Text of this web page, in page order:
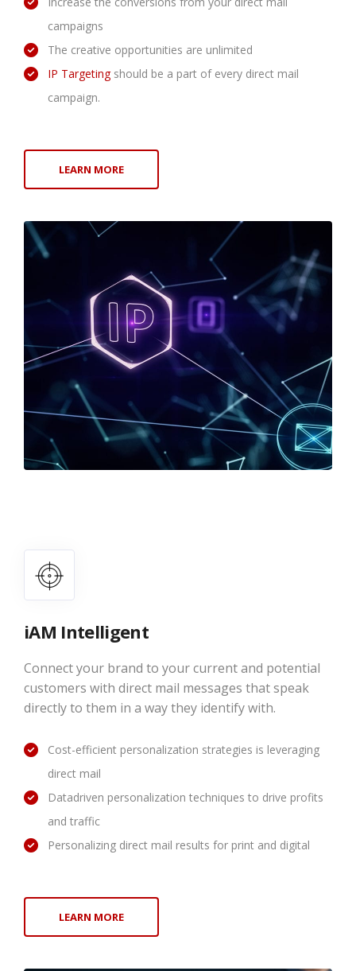
campaigns
The creative opportunities are unlimited
IP Targeting should be a part of every direct mail
campaign.
LEARN MORE
iAM Intelligent
Connect your brand to your current and potential
customers with direct mail messages that speak
directly to them in a way they identify with.
Cost-efficient personalization strategies is leveraging
direct mail
Datadriven personalization techniques to drive profits
and traffic
Personalizing direct mail results for print and digital
LEARN MORE